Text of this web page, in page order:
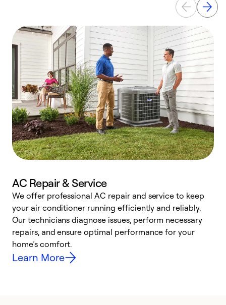
AC Repair & Service
We offer professional AC repair and service to keep
your air conditioner running efficiently and reliably.
Our technicians diagnose issues, perform necessary
repairs, and ensure optimal performance for your
home’s comfort.
Learn More